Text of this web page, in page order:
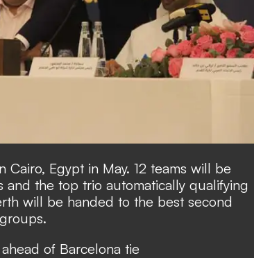
Egypt in May. 12 teams will be
the top trio automatically qualifying
will be handed to the best second
of Barcelona tie